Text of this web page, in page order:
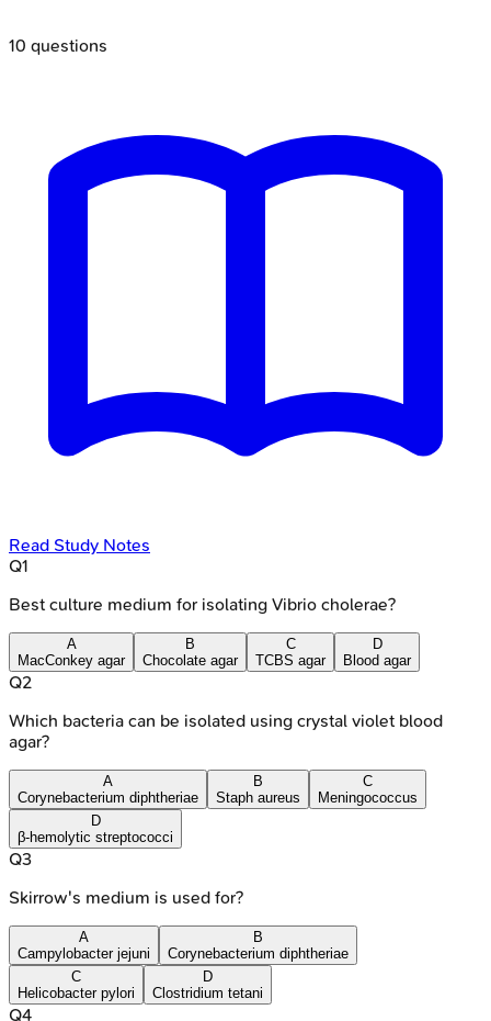
10 questions
Read Study Notes
Q1
Best culture medium for isolating Vibrio cholerae?
A
MacConkey agar
B
Chocolate agar
C
TCBS agar
D
Blood agar
Q2
Which bacteria can be isolated using crystal violet blood
agar?
A
Corynebacterium diphtheriae
B
Staph aureus
C
Meningococcus
D
β-hemolytic streptococci
Q3
Skirrow's medium is used for?
A
Campylobacter jejuni
B
Corynebacterium diphtheriae
C
Helicobacter pylori
D
Clostridium tetani
Q4